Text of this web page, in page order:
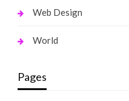
Web Design
World
Pages